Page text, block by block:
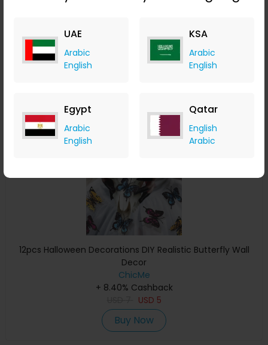
UAE
Arabic
English
KSA
Arabic
English
Egypt
Arabic
English
Qatar
English
Arabic
+ 8.40% Cashback
7
Buy Now
12pcs Halloween Decorations DIY Realistic Butterfly Wall
Decor
ChicMe
+ 8.40% Cashback
USD 5
Buy Now